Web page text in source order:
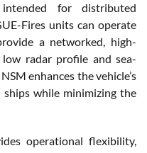
for distributed
Fires units can operate
a networked, high-
radar profile and sea-
enhances the vehicle’s
ships while minimizing the
operational flexibility,